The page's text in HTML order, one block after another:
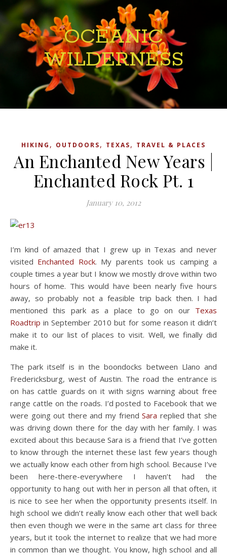
OCEANIC
WILDERNESS
HIKING , OUTDOORS, TEXAS, TRAVEL & PLACES
An Enchanted New Years |
Enchanted Rock Pt. 1
January 10, 2012
I’m kind of amazed that I grew up in Texas and never
visited Enchanted Rock. My parents took us camping a
couple times a year but I know we mostly drove within two
hours of home. This would have been nearly five hours
away, so probably not a feasible trip back then. I had
mentioned this park as a place to go on our Texas
Roadtrip in September 2010 but for some reason it didn’t
make it to our list of places to visit. Well, we finally did
make it.
The park itself is in the boondocks between Llano and
Fredericksburg, west of Austin. The road the entrance is
on has cattle guards on it with signs warning about free
range cattle on the roads. I’d posted to Facebook that we
were going out there and my friendSara replied that she
was driving down there for the day with her family. I was
excited about this because Sara is a friend that I’ve gotten
to know through the internet these last few years though
we actually know each other from high school. Because I’ve
been here-there-everywhere I haven’t had the
opportunity to hang out with her in person all that often, it
is nice to see her when the opportunity presents itself. In
high school we didn’t really know each other that well back
then even though we were in the same art class for three
years, but it took the internet to realize that we had more
in common than we thought. You know, high school and all